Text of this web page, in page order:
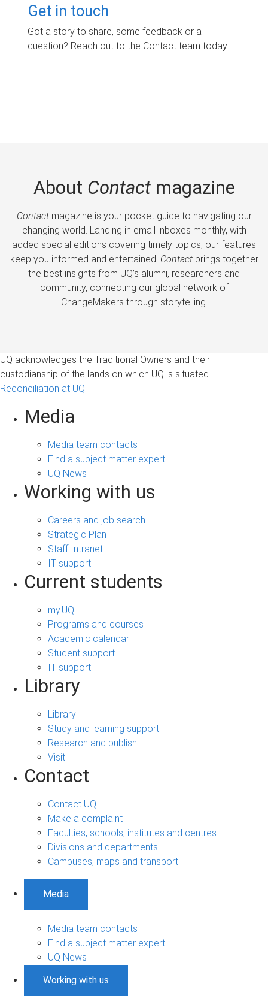
Get in touch
Got a story to share, some feedback or a
question? Reach out to the Contact team today.
About Contactmagazine
Contactmagazine is your pocket guide to navigating our
changing world. Landing in email inboxes monthly, with
added special editions covering timely topics, our features
keep you informed and entertained. Contactbrings together
the best insights from UQ’s alumni, researchers and
community, connecting our global network of
ChangeMakers through storytelling.
UQ acknowledges the Traditional Owners and their
custodianship of the lands on which UQ is situated.
Reconciliation at UQ
Media
Media team contacts
Find a subject matter expert
UQ News
Working with us
Careers and job search
Strategic Plan
Staff Intranet
IT support
Current students
my.UQ
Programs and courses
Academic calendar
Student support
IT support
Library
Library
Study and learning support
Research and publish
Visit
Contact
Contact UQ
Make a complaint
Faculties, schools, institutes and centres
Divisions and departments
Campuses, maps and transport
Media
Media team contacts
Find a subject matter expert
UQ News
Working with us